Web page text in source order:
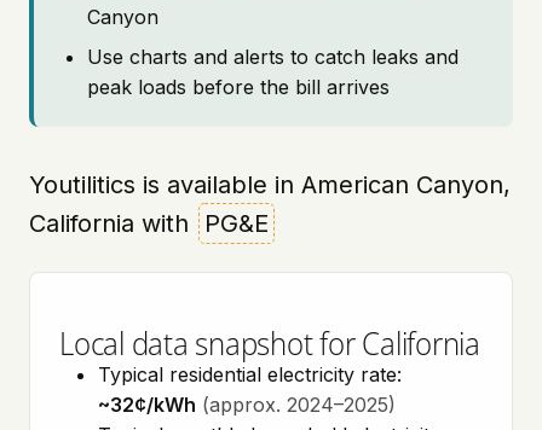
Canyon
Use charts and alerts to catch leaks and
peak loads before the bill arrives
Youtilitics is available in American Canyon,
California with
PG&E
Local data snapshot for California
Typical residential electricity rate:
~32¢/kWh (approx. 2024–2025)